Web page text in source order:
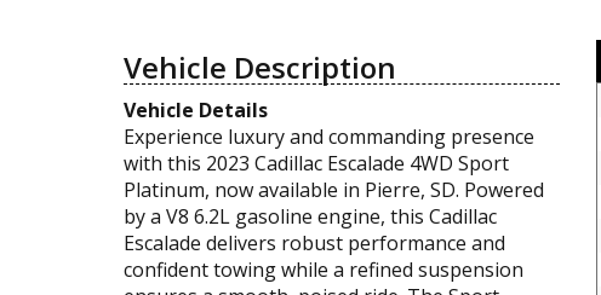
Vehicle Description
Vehicle Details
Experience luxury and commanding presence
with this 2023 Cadillac Escalade 4WD Sport
Platinum, now available in Pierre, SD. Powered
by a V8 6.2L gasoline engine, this Cadillac
Escalade delivers robust performance and
confident towing while a refined suspension